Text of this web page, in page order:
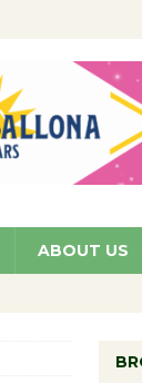
ABOUT US